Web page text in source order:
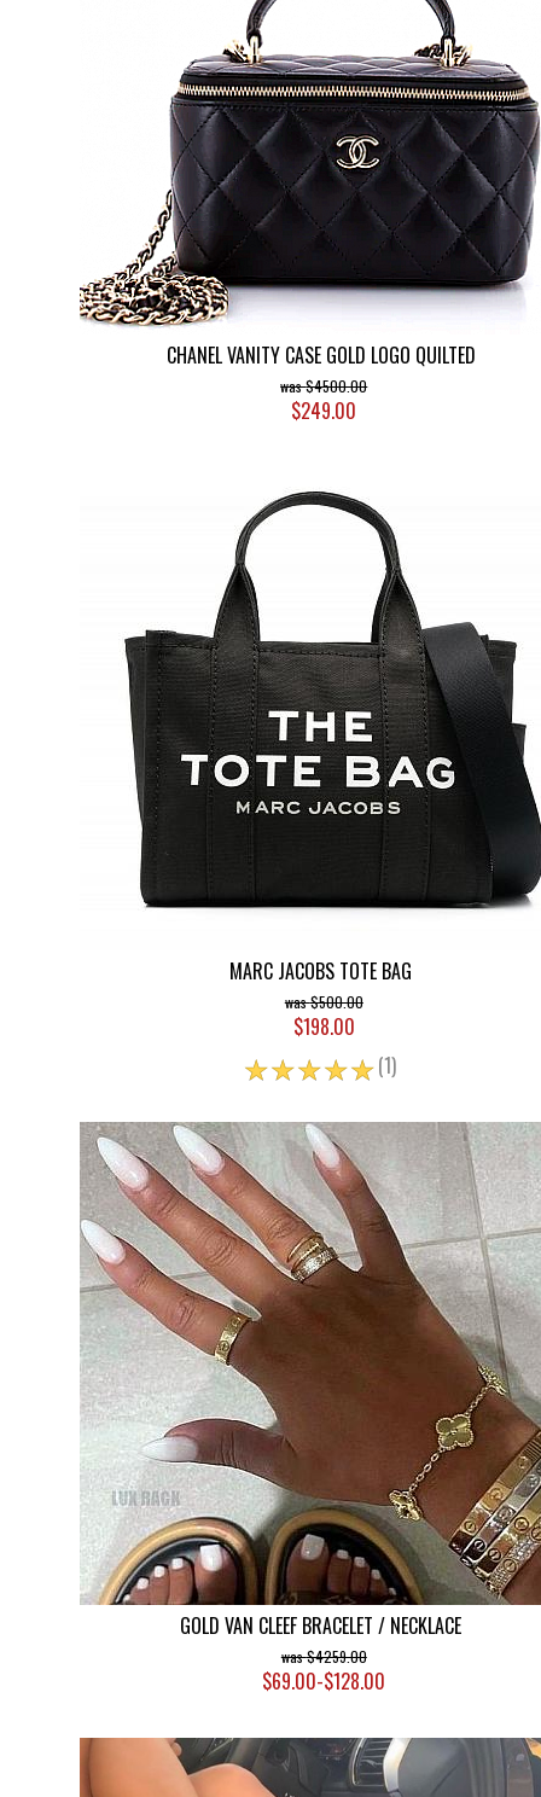
CHANEL VANITY CASE GOLD LOGO QUILTED
$4500.00
$249.00
MARC JACOBS TOTE BAG
$500.00
$198.00
☆☆☆☆☆(1)
GOLD VAN CLEEF BRACELET / NECKLACE
$4259.00
$69.00-$128.00